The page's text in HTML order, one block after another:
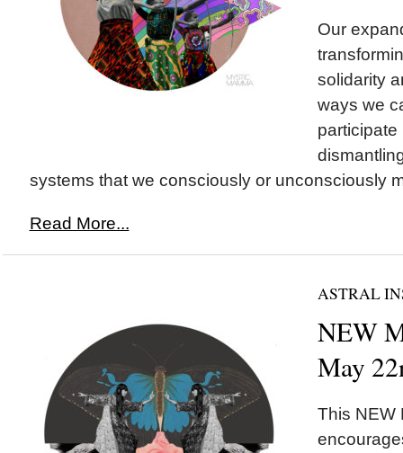
Our
solidarity
ways we
participate
systems that we consciously or unconsciously
Read More...
ASTRAL
NEW
May
This NEW